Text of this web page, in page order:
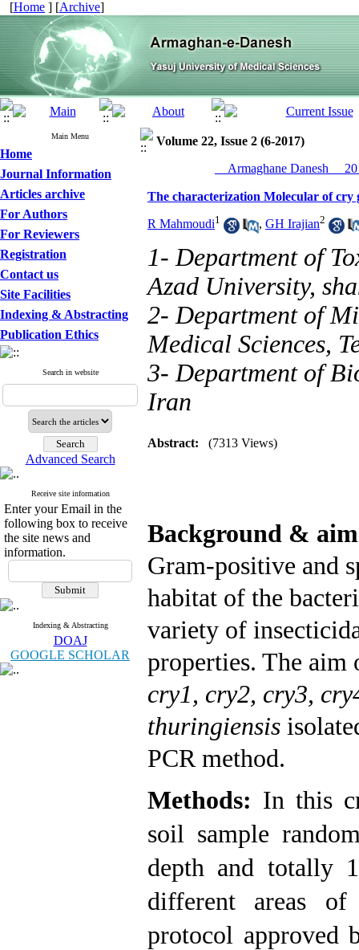
[Home ] [Archive]
Main Menu
Home
Journal Information
Articles archive
For Authors
For Reviewers
Registration
Contact us
Site Facilities
Indexing & Abstracting
Publication Ethics
Search in website
Advanced Search
Receive site information
Enter your Email in the
following box to receive
the site news and
information.
Indexing & Abstracting
DOAJ
GOOGLE SCHOLAR
Volume 22, Issue 2 (6-2017)
__Armaghane Danesh__
The characterization Molecular of cry
R Mahmoudi1 , GH Irajian2
1- Department of
Azad University,
2- Department of
Medical Sciences,
3- Department of
Iran
Abstract: (7313 Views)
Background &
Gram-positive and
habitat of the
variety of
properties. The aim
cry1, cry2, cry3,
thuringiensis
PCR method.
Methods: In this
soil sample
depth and totally
different areas
protocol approved